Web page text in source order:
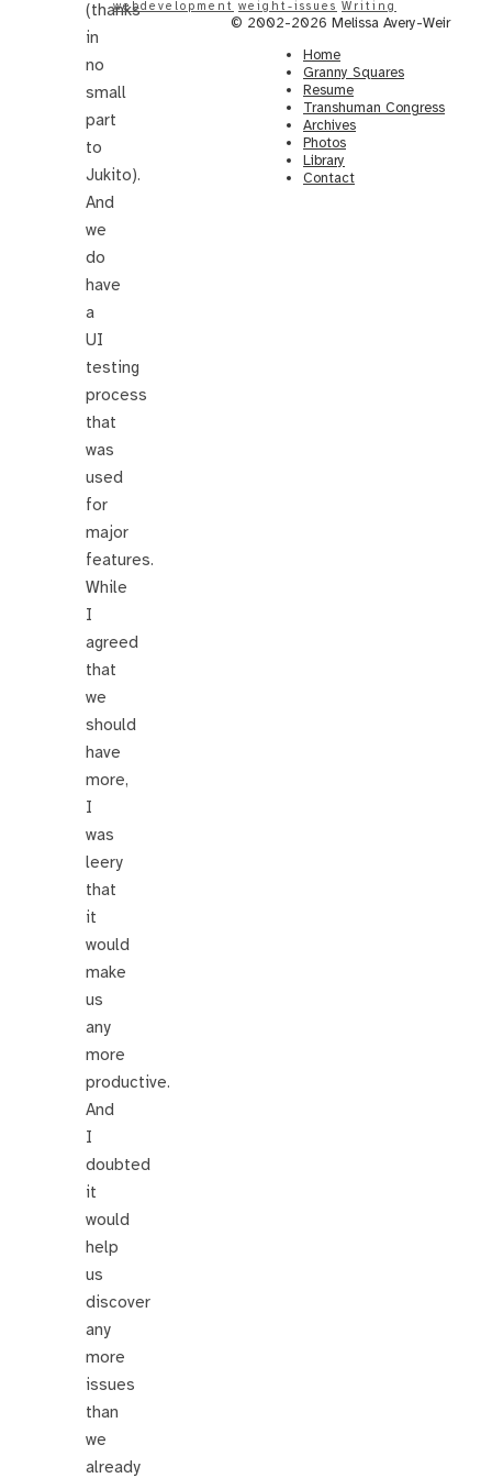
(thanks
in
no
small
part
to
Jukito).
And
we
do
have
a
UI
testing
process
that
was
used
for
major
features.
While
I
agreed
that
we
should
have
more,
I
was
leery
that
it
would
make
us
any
more
productive.
And
I
doubted
it
would
help
us
discover
any
more
issues
than
we
already
webdevelopment weight-issues Writing
© 2002-2026 Melissa Avery-Weir
Home
Granny Squares
Resume
Transhuman Congress
Archives
Photos
Library
Contact